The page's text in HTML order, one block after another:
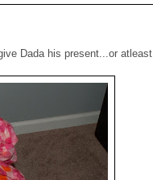
Dada his present...or atleast